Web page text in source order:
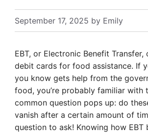
September 17, 2025 by Emily
EBT, or Electronic Benefit Transfer,
debit cards for food assistance. If
you know gets help from the
food, you’re probably familiar with
common question pops up: do
vanish after a certain amount of
question to ask! Knowing how EBT